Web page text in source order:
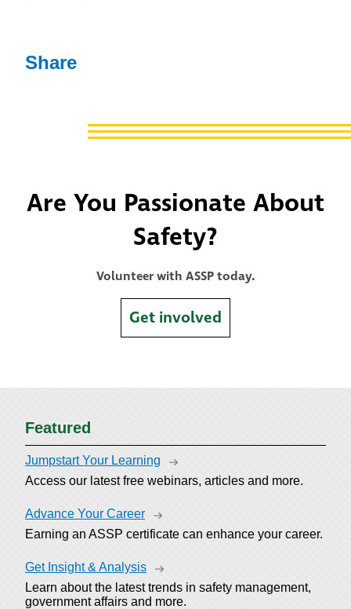
Share
Are You Passionate About
Safety?
Volunteer with ASSP today.
Get involved
Featured
Jumpstart Your Learning
Access our latest free webinars, articles and more.
Advance Your Career
Earning an ASSP certificate can enhance your career.
Get Insight & Analysis
Learn about the latest trends in safety management,
government affairs and more.